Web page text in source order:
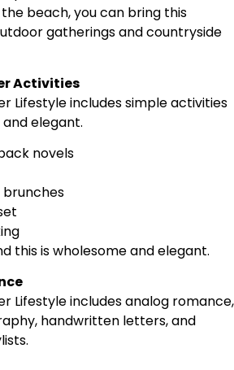
beach, you can bring this
gatherings and countryside
Activities
Lifestyleincludes simple activities
elegant.
novels
brunches
this is wholesome and elegant.
Lifestyle includes analog romance,
handwritten letters, and